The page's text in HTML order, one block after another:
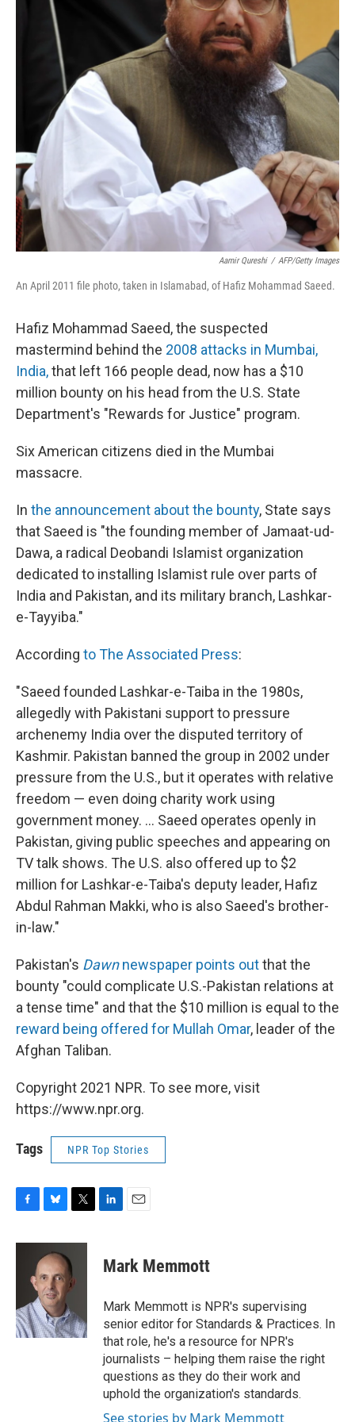
Aamir Qureshi / AFP/Getty Images
An April 2011 file photo, taken in Islamabad, of Hafiz Mohammad Saeed.
Hafiz Mohammad Saeed, the suspected
mastermind behind the 2008 attacks in Mumbai,
India,that left 166 people dead, now has a $10
million bounty on his head from the U.S. State
Department's "Rewards for Justice" program.
Six American citizens died in the Mumbai
massacre.
In the announcement about the bounty, State says
that Saeed is "the founding member of Jamaat-ud-
Dawa, a radical Deobandi Islamist organization
dedicated to installing Islamist rule over parts of
India and Pakistan, and its military branch, Lashkar-
e-Tayyiba."
According to The Associated Press:
"Saeed founded Lashkar-e-Taiba in the 1980s,
allegedly with Pakistani support to pressure
archenemy India over the disputed territory of
Kashmir. Pakistan banned the group in 2002 under
pressure from the U.S., but it operates with relative
freedom — even doing charity work using
government money. ... Saeed operates openly in
Pakistan, giving public speeches and appearing on
TV talk shows. The U.S. also offered up to $2
million for Lashkar-e-Taiba's deputy leader, Hafiz
Abdul Rahman Makki, who is also Saeed's brother-
in-law."
Pakistan's Dawnnewspaper points outthat the
bounty "could complicate U.S.-Pakistan relations at
a tense time" and that the $10 million is equal to the
reward being offered for Mullah Omar, leader of the
Afghan Taliban.
Copyright 2021 NPR. To see more, visit
https://www.npr.org.
Tags NPR Top Stories
c
o
k
u
e
s
k
y
i
t
t
e
k
e
n
i
l
Mark Memmott
Mark Memmott is NPR's supervising
senior editor for Standards & Practices. In
that role, he's a resource for NPR's
journalists – helping them raise the right
questions as they do their work and
uphold the organization's standards.
See stories by Mark Memmott